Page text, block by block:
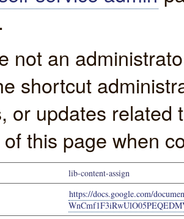
not an
shortcut
or updates
this page when
lib-content-assign
https://docs.google.com/